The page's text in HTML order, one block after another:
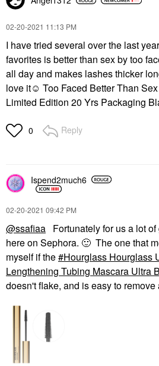
‎02-20-2021 11:13 PM
I have tried several over the last
favorites is better than sex by too
all day and makes lashes thicker
love it☺ Too Faced Better Than
Limited Edition 20 Yrs Packaging
0 Reply
Ispend2much6
‎02-20-2021 09:42 PM
@ssafiaa Fortunately for us a lot
here on Sephora. 🙂 The one that
myself if the
Hourglass Hourglass
Lengthening Tubing Mascara Ultra
doesn't flake, and is easy to remove